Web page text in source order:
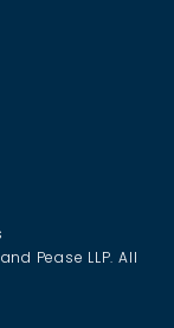
Pease LLP. All